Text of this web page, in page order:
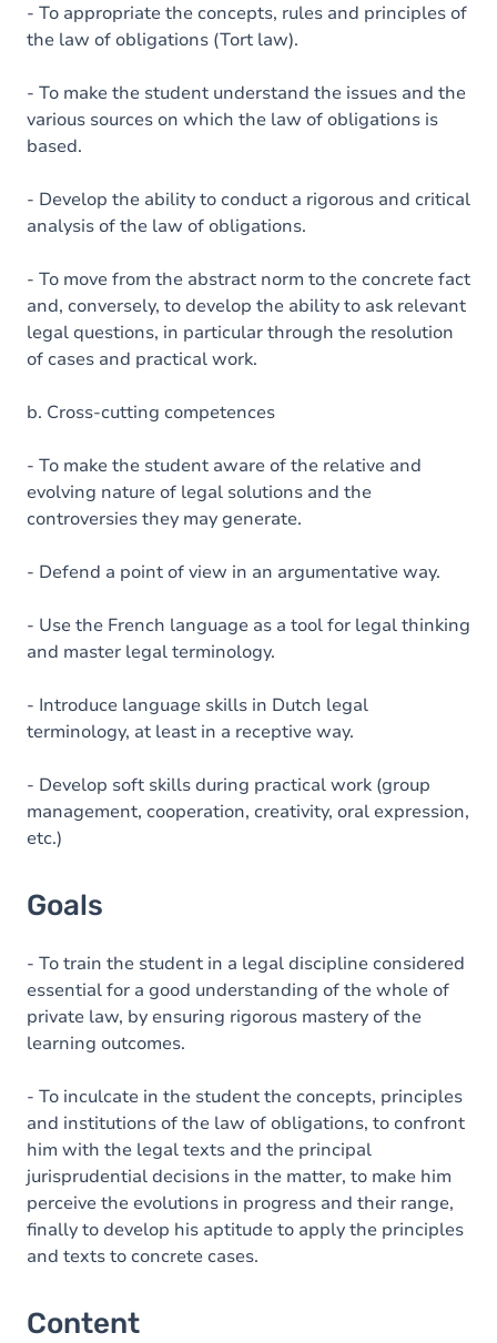
- To appropriate the concepts, rules and principles of
the law of obligations (Tort law).
- To make the student understand the issues and the
various sources on which the law of obligations is
based.
- Develop the ability to conduct a rigorous and critical
analysis of the law of obligations.
- To move from the abstract norm to the concrete fact
and, conversely, to develop the ability to ask relevant
legal questions, in particular through the resolution
of cases and practical work.
b. Cross-cutting competences
- To make the student aware of the relative and
evolving nature of legal solutions and the
controversies they may generate.
- Defend a point of view in an argumentative way.
- Use the French language as a tool for legal thinking
and master legal terminology.
- Introduce language skills in Dutch legal
terminology, at least in a receptive way.
- Develop soft skills during practical work (group
management, cooperation, creativity, oral expression,
etc.)
Goals
- To train the student in a legal discipline considered
essential for a good understanding of the whole of
private law, by ensuring rigorous mastery of the
learning outcomes.
- To inculcate in the student the concepts, principles
and institutions of the law of obligations, to confront
him with the legal texts and the principal
jurisprudential decisions in the matter, to make him
perceive the evolutions in progress and their range,
finally to develop his aptitude to apply the principles
and texts to concrete cases.
Content